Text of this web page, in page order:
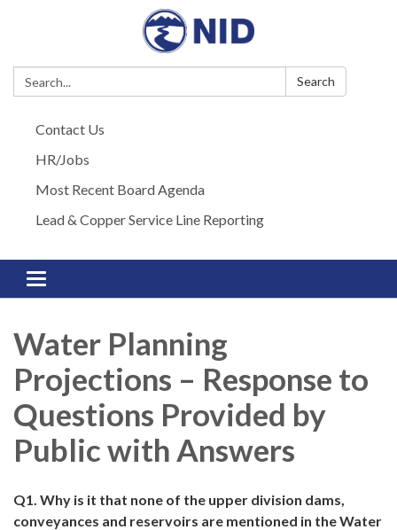
Search: Search
Contact Us
HR/Jobs
Most Recent Board Agenda
Lead & Copper Service Line Reporting
Toggle navigation
Water Planning
Projections – Response to
Questions Provided by
Public with Answers
Q1. Why is it that none of the upper division dams,
conveyances and reservoirs are mentioned in the Water